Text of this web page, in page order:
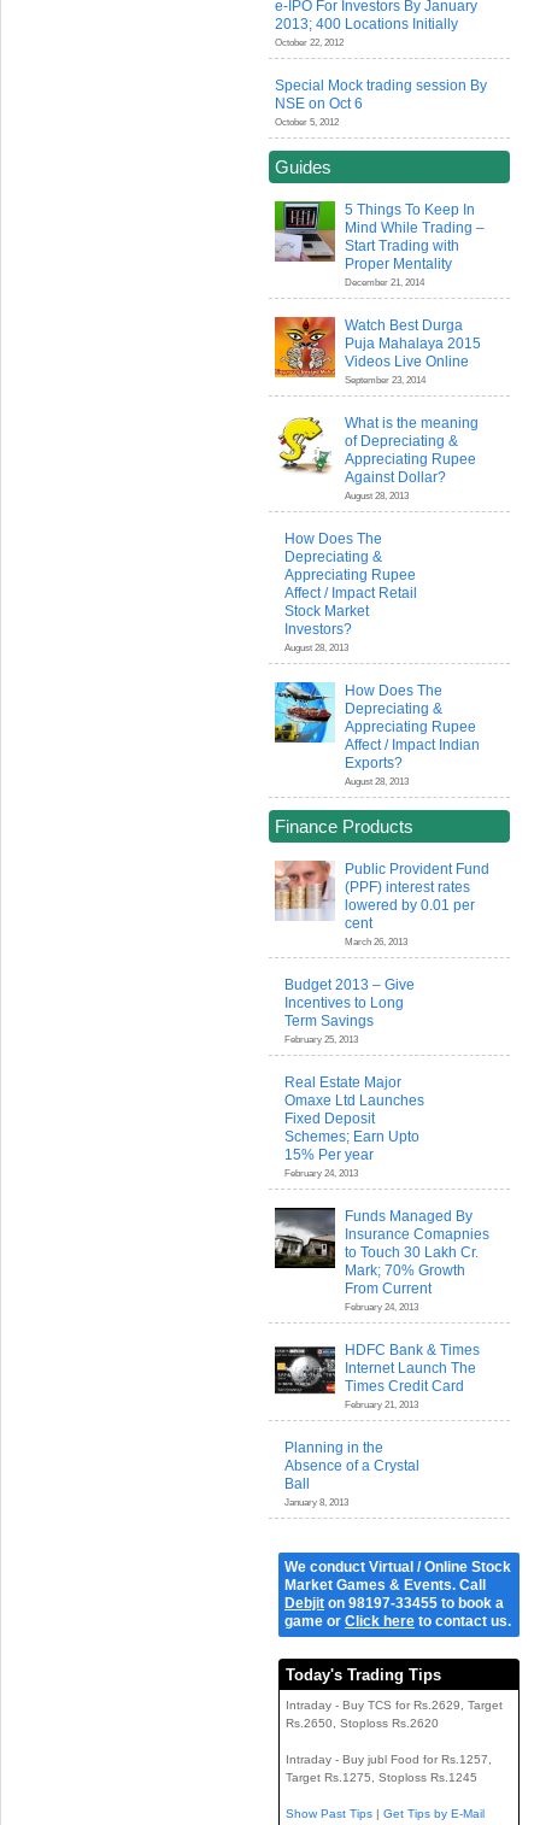
e-IPO For Investors By January
2013; 400 Locations Initially
October 22, 2012
Special Mock trading session By
NSE on Oct 6
October 5, 2012
Guides
5 Things To Keep In
Mind While Trading –
Start Trading with
Proper Mentality
December 21, 2014
Watch Best Durga
Puja Mahalaya 2015
Videos Live Online
September 23, 2014
What is the meaning
of Depreciating &
Appreciating Rupee
Against Dollar?
August 28, 2013
How Does The
Depreciating &
Appreciating Rupee
Affect / Impact Retail
Stock Market
Investors?
August 28, 2013
How Does The
Depreciating &
Appreciating Rupee
Affect / Impact Indian
Exports?
August 28, 2013
Finance Products
Public Provident Fund
(PPF) interest rates
lowered by 0.01 per
cent
March 26, 2013
Budget 2013 – Give
Incentives to Long
Term Savings
February 25, 2013
Real Estate Major
Omaxe Ltd Launches
Fixed Deposit
Schemes; Earn Upto
15% Per year
February 24, 2013
Funds Managed By
Insurance Comapnies
to Touch 30 Lakh Cr.
Mark; 70% Growth
From Current
February 24, 2013
HDFC Bank & Times
Internet Launch The
Times Credit Card
February 21, 2013
Planning in the
Absence of a Crystal
Ball
January 8, 2013
We conduct Virtual / Online Stock
Market Games & Events. Call
Debjit on 98197-33455 to book a
game or Click here to contact us.
Today's Trading Tips
Intraday - Buy TCS for Rs.2629, Target
Rs.2650, Stoploss Rs.2620
Intraday - Buy jubl Food for Rs.1257,
Target Rs.1275, Stoploss Rs.1245
Show Past Tips | Get Tips by E-Mail